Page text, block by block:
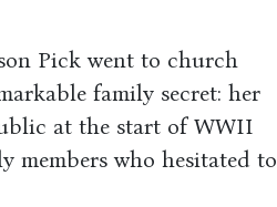
Pick went to church
family secret: her
at the start of WWII
members who hesitated to